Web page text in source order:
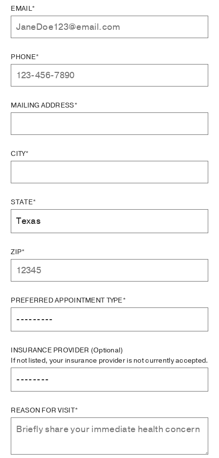
EMAIL*
PHONE*
MAILING ADDRESS*
CITY*
STATE*
ZIP*
PREFERRED APPOINTMENT TYPE*
INSURANCE PROVIDER (Optional)
If not listed, your insurance provider is not currently accepted.
REASON FOR VISIT*